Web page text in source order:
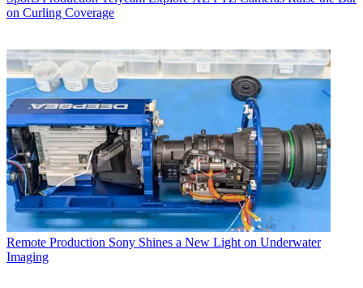
on Curling Coverage
Remote Production Sony Shines a New Light on Underwater
Imaging